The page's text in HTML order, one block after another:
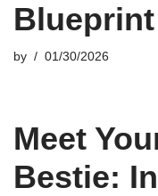
Blueprint
by 01/30/2026
Meet
Bestie: